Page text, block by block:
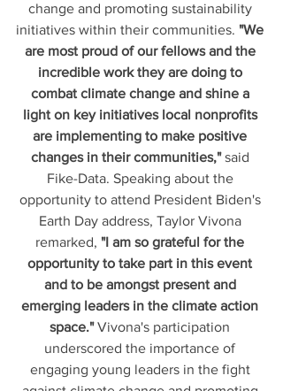
change and promoting sustainability
initiatives within their communities. "We
are most proud of our fellows and the
incredible work they are doing to
combat climate change and shine a
light on key initiatives local nonprofits
are implementing to make positive
changes in their communities," said
Fike-Data. Speaking about the
opportunity to attend President Biden's
Earth Day address, Taylor Vivona
remarked, "I am so grateful for the
opportunity to take part in this event
and to be amongst present and
emerging leaders in the climate action
space." Vivona's participation
underscored the importance of
engaging young leaders in the fight